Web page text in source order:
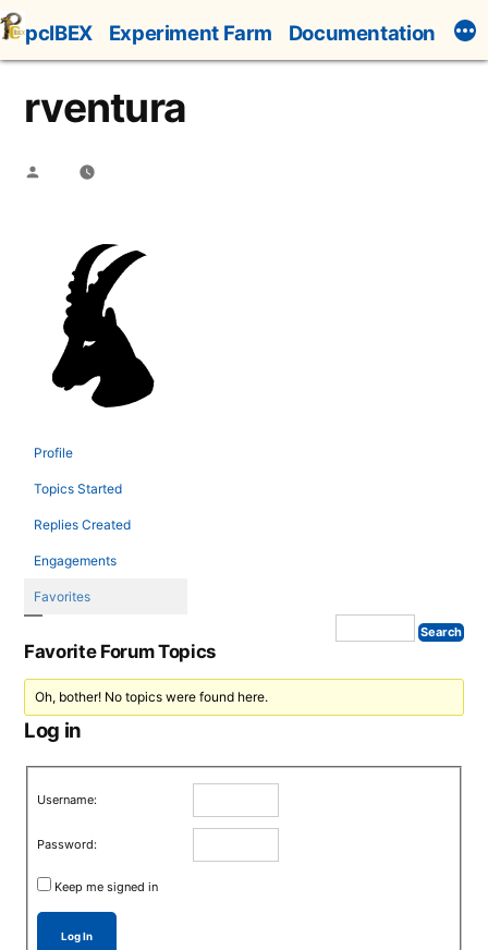
Skip
to
content
pcIBEX Experiment Farm Documentation
rventura
Posted
Profile
Topics Started
Replies Created
Engagements
Favorites
Favorite Forum Topics
Oh, bother! No topics were found here.
Log in
Username:
Password:
Keep me signed in
Log In